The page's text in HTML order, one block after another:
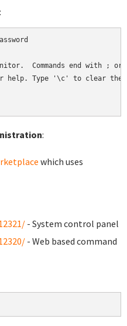
Commands end with ;
Type '\c' to clear the
:
which uses
- System control panel
- Web based command